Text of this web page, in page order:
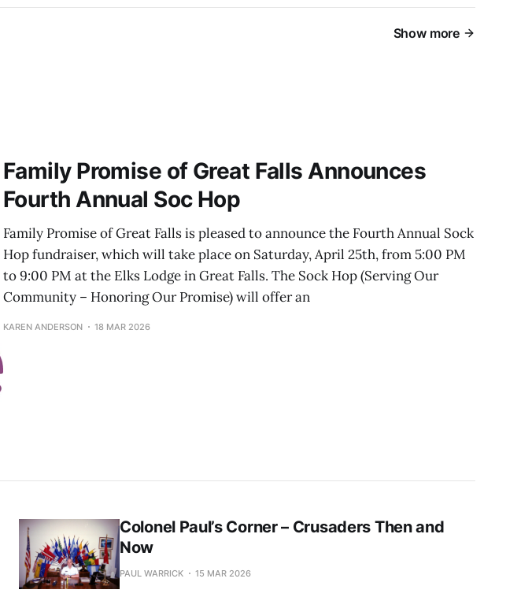
Show more
Family Promise of Great Falls Announces
Fourth Annual Soc Hop
Family Promise of Great Falls is pleased to announce the Fourth Annual Sock
Hop fundraiser, which will take place on Saturday, April 25th, from 5:00 PM
to 9:00 PM at the Elks Lodge in Great Falls. The Sock Hop (Serving Our
Community – Honoring Our Promise) will offer an
KAREN ANDERSON 18 MAR 2026
Colonel Paul’s Corner – Crusaders Then and
Now
PAUL WARRICK 15 MAR 2026